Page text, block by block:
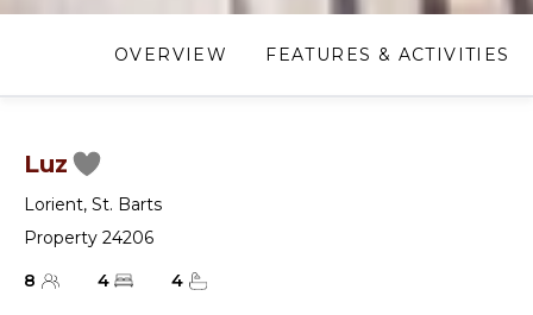
OVERVIEW FEATURES & ACTIVITIES
Luz
Lorient, St. Barts
Property 24206
8
4 4